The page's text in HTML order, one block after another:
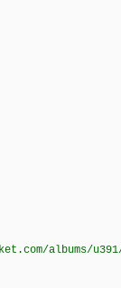
albums/u391/